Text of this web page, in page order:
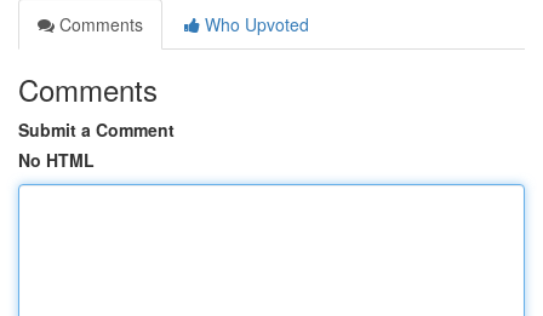
Comments
Who Upvoted
Comments
Submit a Comment
No HTML